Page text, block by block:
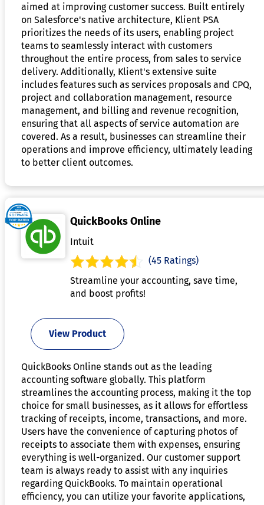
aimed at improving customer success. Built entirely
on Salesforce's native architecture, Klient PSA
prioritizes the needs of its users, enabling project
teams to seamlessly interact with customers
throughout the entire process, from sales to service
delivery. Additionally, Klient's extensive suite
includes features such as services proposals and CPQ,
project and collaboration management, resource
management, and billing and revenue recognition,
ensuring that all aspects of service automation are
covered. As a result, businesses can streamline their
operations and improve efficiency, ultimately leading
to better client outcomes.
QuickBooks Online
Intuit
(45 Ratings)
Streamline your accounting, save time,
and boost profits!
View Product
QuickBooks Online stands out as the leading
accounting software globally. This platform
streamlines the accounting process, making it the top
choice for small businesses, as it allows for effortless
tracking of receipts, income, transactions, and more.
Users have the convenience of capturing photos of
receipts to associate them with expenses, ensuring
everything is well-organized. Our customer support
team is always ready to assist with any inquiries
regarding QuickBooks. To maintain operational
efficiency, you can utilize your favorite applications,